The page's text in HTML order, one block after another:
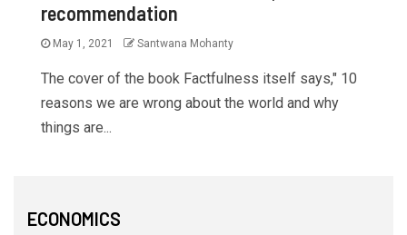
recommendation
May 1, 2021 Santwana Mohanty
The cover of the book Factfulness itself says," 10
reasons we are wrong about the world and why
things are...
ECONOMICS